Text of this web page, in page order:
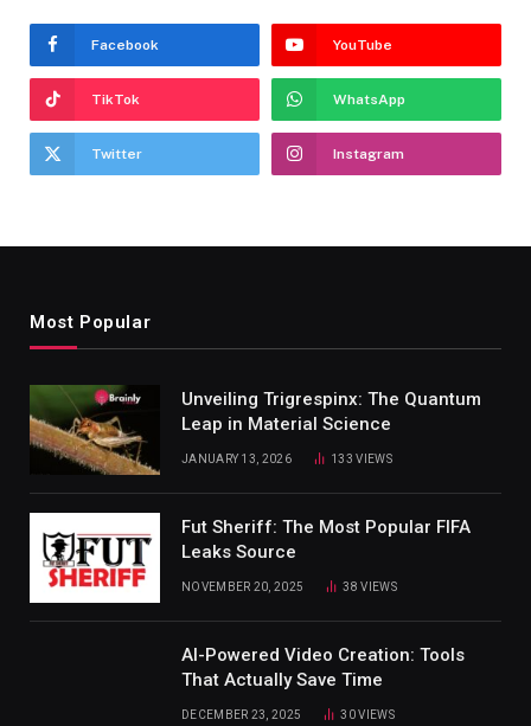
Facebook YouTube
TikTok WhatsApp
Twitter Instagram
Most Popular
Unveiling Trigrespinx: The Quantum
Leap in Material Science
JANUARY 13, 2026 133VIEWS
Fut Sheriff: The Most Popular FIFA
Leaks Source
NOVEMBER 20, 2025 38VIEWS
AI-Powered Video Creation: Tools
That Actually Save Time
DECEMBER 23, 2025 30VIEWS